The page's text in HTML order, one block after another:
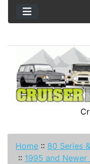
Home :: 80 Series
:: 1995 and Newer